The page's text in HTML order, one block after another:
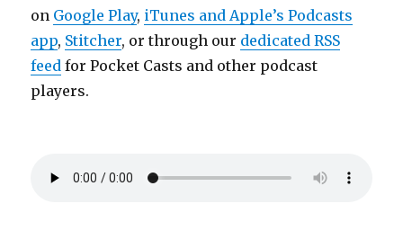
on Google Play, iTunes and Apple’s Podcasts
app, Stitcher, or through our dedicated RSS
feed for Pocket Casts and other podcast
players.